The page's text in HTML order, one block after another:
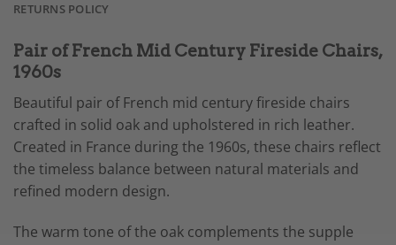
RETURNS POLICY
Pair of French Mid Century Fireside Chairs,
1960s
Beautiful pair of French mid century fireside chairs
crafted in solid oak and upholstered in rich leather.
Created in France during the 1960s, these chairs reflect
the timeless balance between natural materials and
refined modern design.
The warm tone of the oak complements the supple